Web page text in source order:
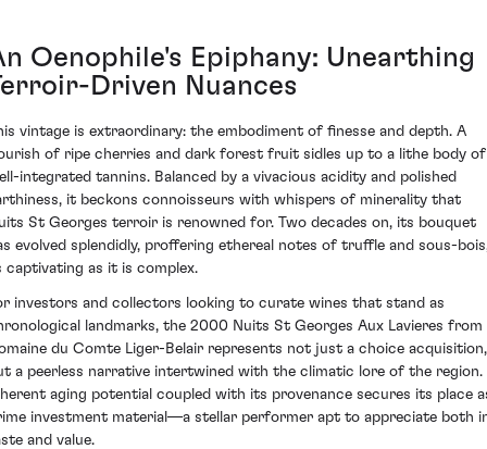
Oenophile's Epiphany: Unearthing
Driven Nuances
vintage is extraordinary: the embodiment of finesse and depth. A
of ripe cherries and dark forest fruit sidles up to a lithe body of
integrated tannins. Balanced by a vivacious acidity and polished
it beckons connoisseurs with whispers of minerality that
St Georges terroir is renowned for. Two decades on, its bouquet
evolved splendidly, proffering ethereal notes of truffle and sous-
captivating as it is complex.
investors and collectors looking to curate wines that stand as
landmarks, the 2000 Nuits St Georges Aux Lavieres from
du Comte Liger-Belair represents not just a choice acquisition,
a peerless narrative intertwined with the climatic lore of the region.
aging potential coupled with its provenance secures its place
investment material—a stellar performer apt to appreciate both
and value.